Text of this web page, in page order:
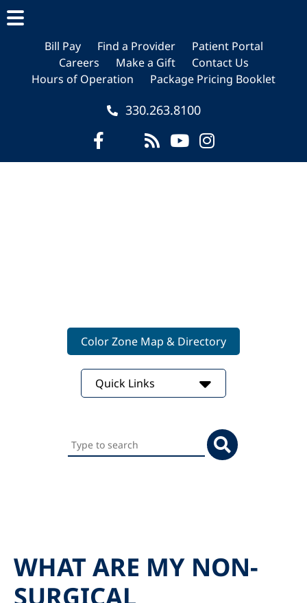
main
content
primary
sidebar
footer
Bill Pay Find a Provider
Patient Portal
Careers
Make a Gift
Contact Us
Hours of Operation
Package Pricing Booklet
330.263.8100
Color Zone Map & Directory
Quick Links
Search
this
WHAT ARE MY NON-